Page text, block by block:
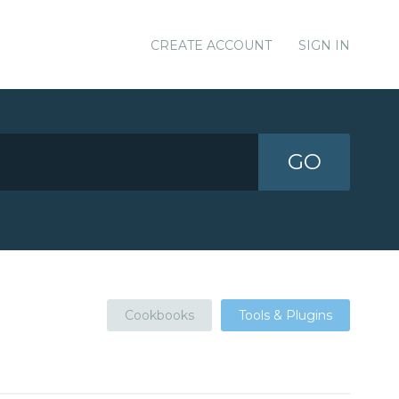
CREATE ACCOUNT SIGN IN
GO
Cookbooks Tools & Plugins